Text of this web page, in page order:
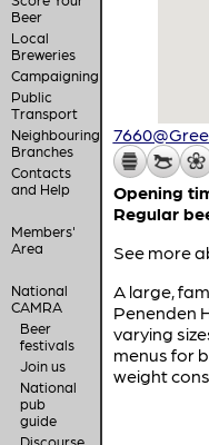
Beer
Local
Breweries
Campaigning
Public
Transport
Neighbouring
Branches
Contacts
and Help
Members'
Area
National
CAMRA
Beer
festivals
Join us
National
pub
guide
Discourse
Opening
Regular
See more
A large,
Penenden
varying
menus for
weight